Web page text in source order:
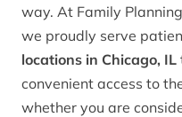
way. At Family
we proudly serve
locations in Chicago, IL
convenient access to
whether you are